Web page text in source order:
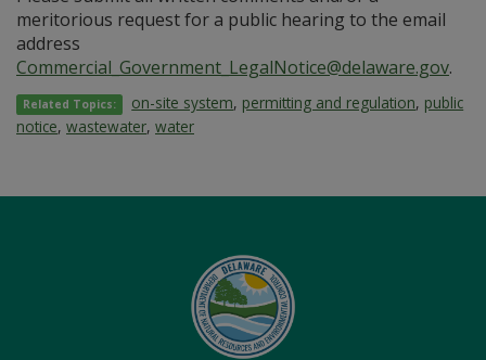
meritorious request for a public hearing to the email
address
Commercial_Government_LegalNotice@delaware.gov.
Related Topics: on-site system, permitting and regulation, public
notice, wastewater, water